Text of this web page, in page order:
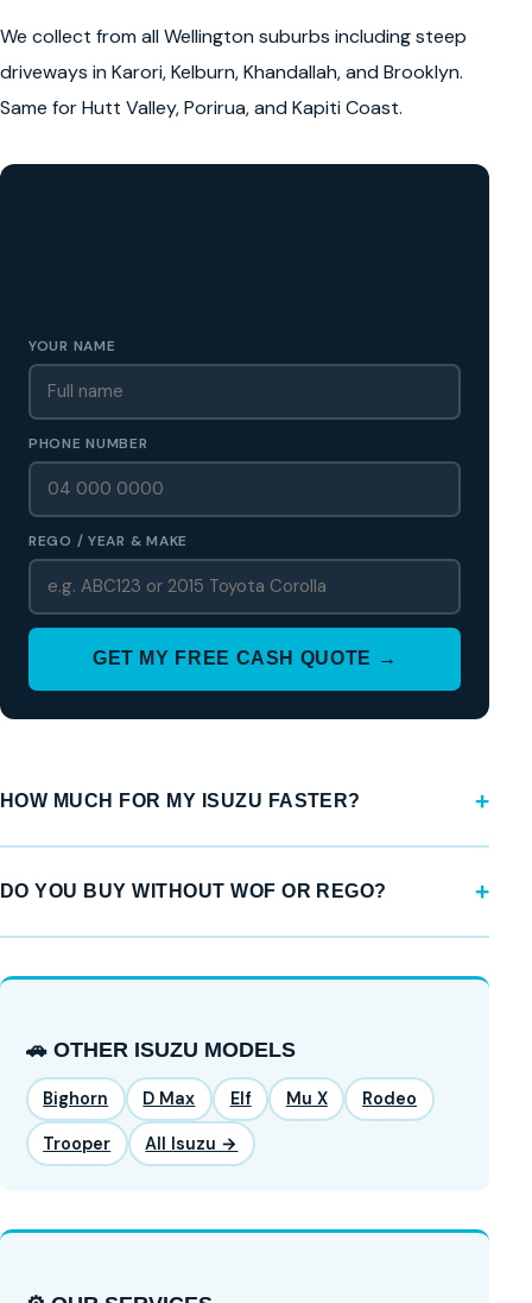
We collect from all Wellington suburbs including steep
driveways in Karori, Kelburn, Khandallah, and Brooklyn.
Same for Hutt Valley, Porirua, and Kapiti Coast.
YOUR NAME
PHONE NUMBER
REGO / YEAR & MAKE
GET MY FREE CASH QUOTE →
HOW MUCH FOR MY ISUZU FASTER?
DO YOU BUY WITHOUT WOF OR REGO?
🚗 OTHER ISUZU MODELS
Bighorn D Max Elf Mu X Rodeo
Trooper All Isuzu →